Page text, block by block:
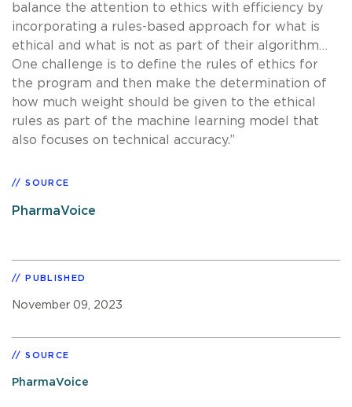
balance the attention to ethics with efficiency by
incorporating a rules-based approach for what is
ethical and what is not as part of their algorithm…
One challenge is to define the rules of ethics for
the program and then make the determination of
how much weight should be given to the ethical
rules as part of the machine learning model that
also focuses on technical accuracy.”
SOURCE
PharmaVoice
PUBLISHED
November 09, 2023
SOURCE
PharmaVoice